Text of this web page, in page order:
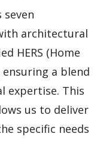
architectural
HERS (Home
ensuring a blend
expertise. This
us to deliver
specific needs